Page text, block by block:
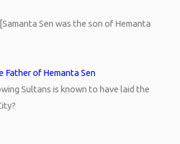
Sen was the son of Hemanta
Father of Hemanta Sen
Sultans is known to have laid the